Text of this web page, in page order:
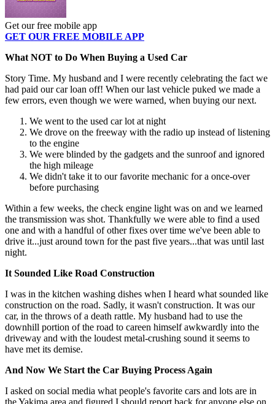
Get our free mobile app
GET OUR FREE MOBILE APP
What NOT to Do When Buying a Used Car
Story Time. My husband and I were recently celebrating the fact we
had paid our car loan off! When our last vehicle puked we made a
few errors, even though we were warned, when buying our next.
We went to the used car lot at night
We drove on the freeway with the radio up instead of listening
to the engine
We were blinded by the gadgets and the sunroof and ignored
the high mileage
We didn't take it to our favorite mechanic for a once-over
before purchasing
Within a few weeks, the check engine light was on and we learned
the transmission was shot. Thankfully we were able to find a used
one and with a handful of other fixes over time we've been able to
drive it...just around town for the past five years...that was until last
night.
It Sounded Like Road Construction
I was in the kitchen washing dishes when I heard what sounded like
construction on the road. Sadly, it wasn't construction. It was our
car, in the throws of a death rattle. My husband had to use the
downhill portion of the road to careen himself awkwardly into the
driveway and with the loudest metal-crushing sound it seems to
have met its demise.
And Now We Start the Car Buying Process Again
I asked on social media what people's favorite cars and lots are in